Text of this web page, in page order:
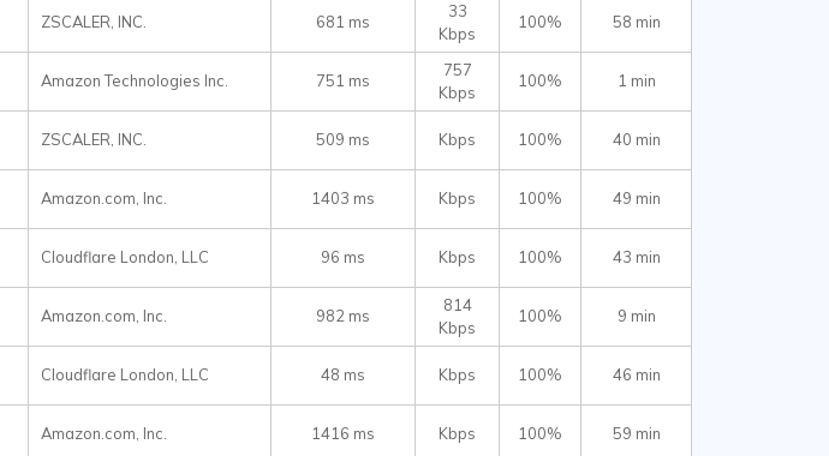
ZSCALER, INC. 681 ms
33
Kbps
100% 58 min
Amazon Technologies Inc. 751 ms
757
Kbps
100% 1 min
ZSCALER, INC. 509 ms Kbps 100% 40 min
Amazon.com, Inc. 1403 ms Kbps 100% 49 min
Cloudflare London, LLC 96 ms Kbps 100% 43 min
Amazon.com, Inc. 982 ms
814
Kbps
100% 9 min
Cloudflare London, LLC 48 ms Kbps 100% 46 min
Amazon.com, Inc. 1416 ms Kbps 100% 59 min